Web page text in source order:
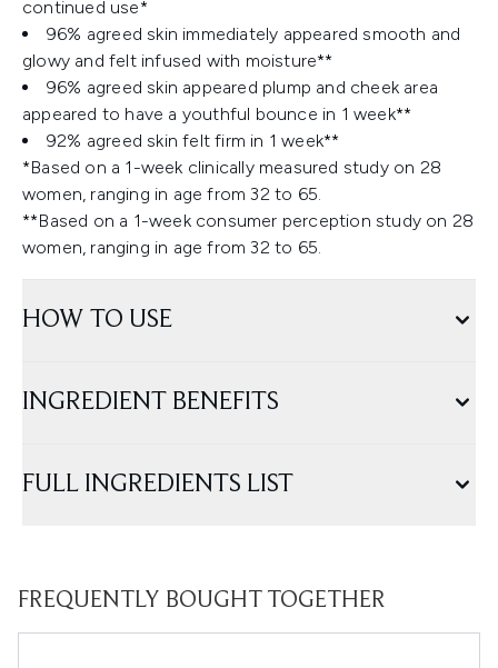
continued use*
96% agreed skin immediately appeared smooth and
glowy and felt infused with moisture**
96% agreed skin appeared plump and cheek area
appeared to have a youthful bounce in 1 week**
92% agreed skin felt firm in 1 week**
*Based on a 1-week clinically measured study on 28
women, ranging in age from 32 to 65.
**Based on a 1-week consumer perception study on 28
women, ranging in age from 32 to 65.
HOW TO USE
INGREDIENT BENEFITS
FULL INGREDIENTS LIST
FREQUENTLY BOUGHT TOGETHER